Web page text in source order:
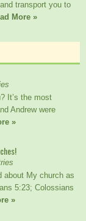
transport you to
More »
It’s the most
Andrew were
»
about My church as
5:23; Colossians
»